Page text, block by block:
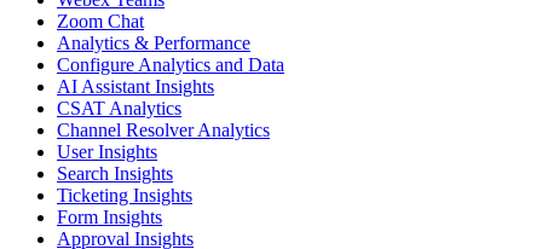
Zoom Chat
Analytics & Performance
Configure Analytics and Data
AI Assistant Insights
CSAT Analytics
Channel Resolver Analytics
User Insights
Search Insights
Ticketing Insights
Form Insights
Approval Insights